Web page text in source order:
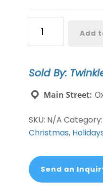
Button
Coat
quantity
Add
Sold By:
Main Street:
SKU: N/A Category:
Christmas,
Send an